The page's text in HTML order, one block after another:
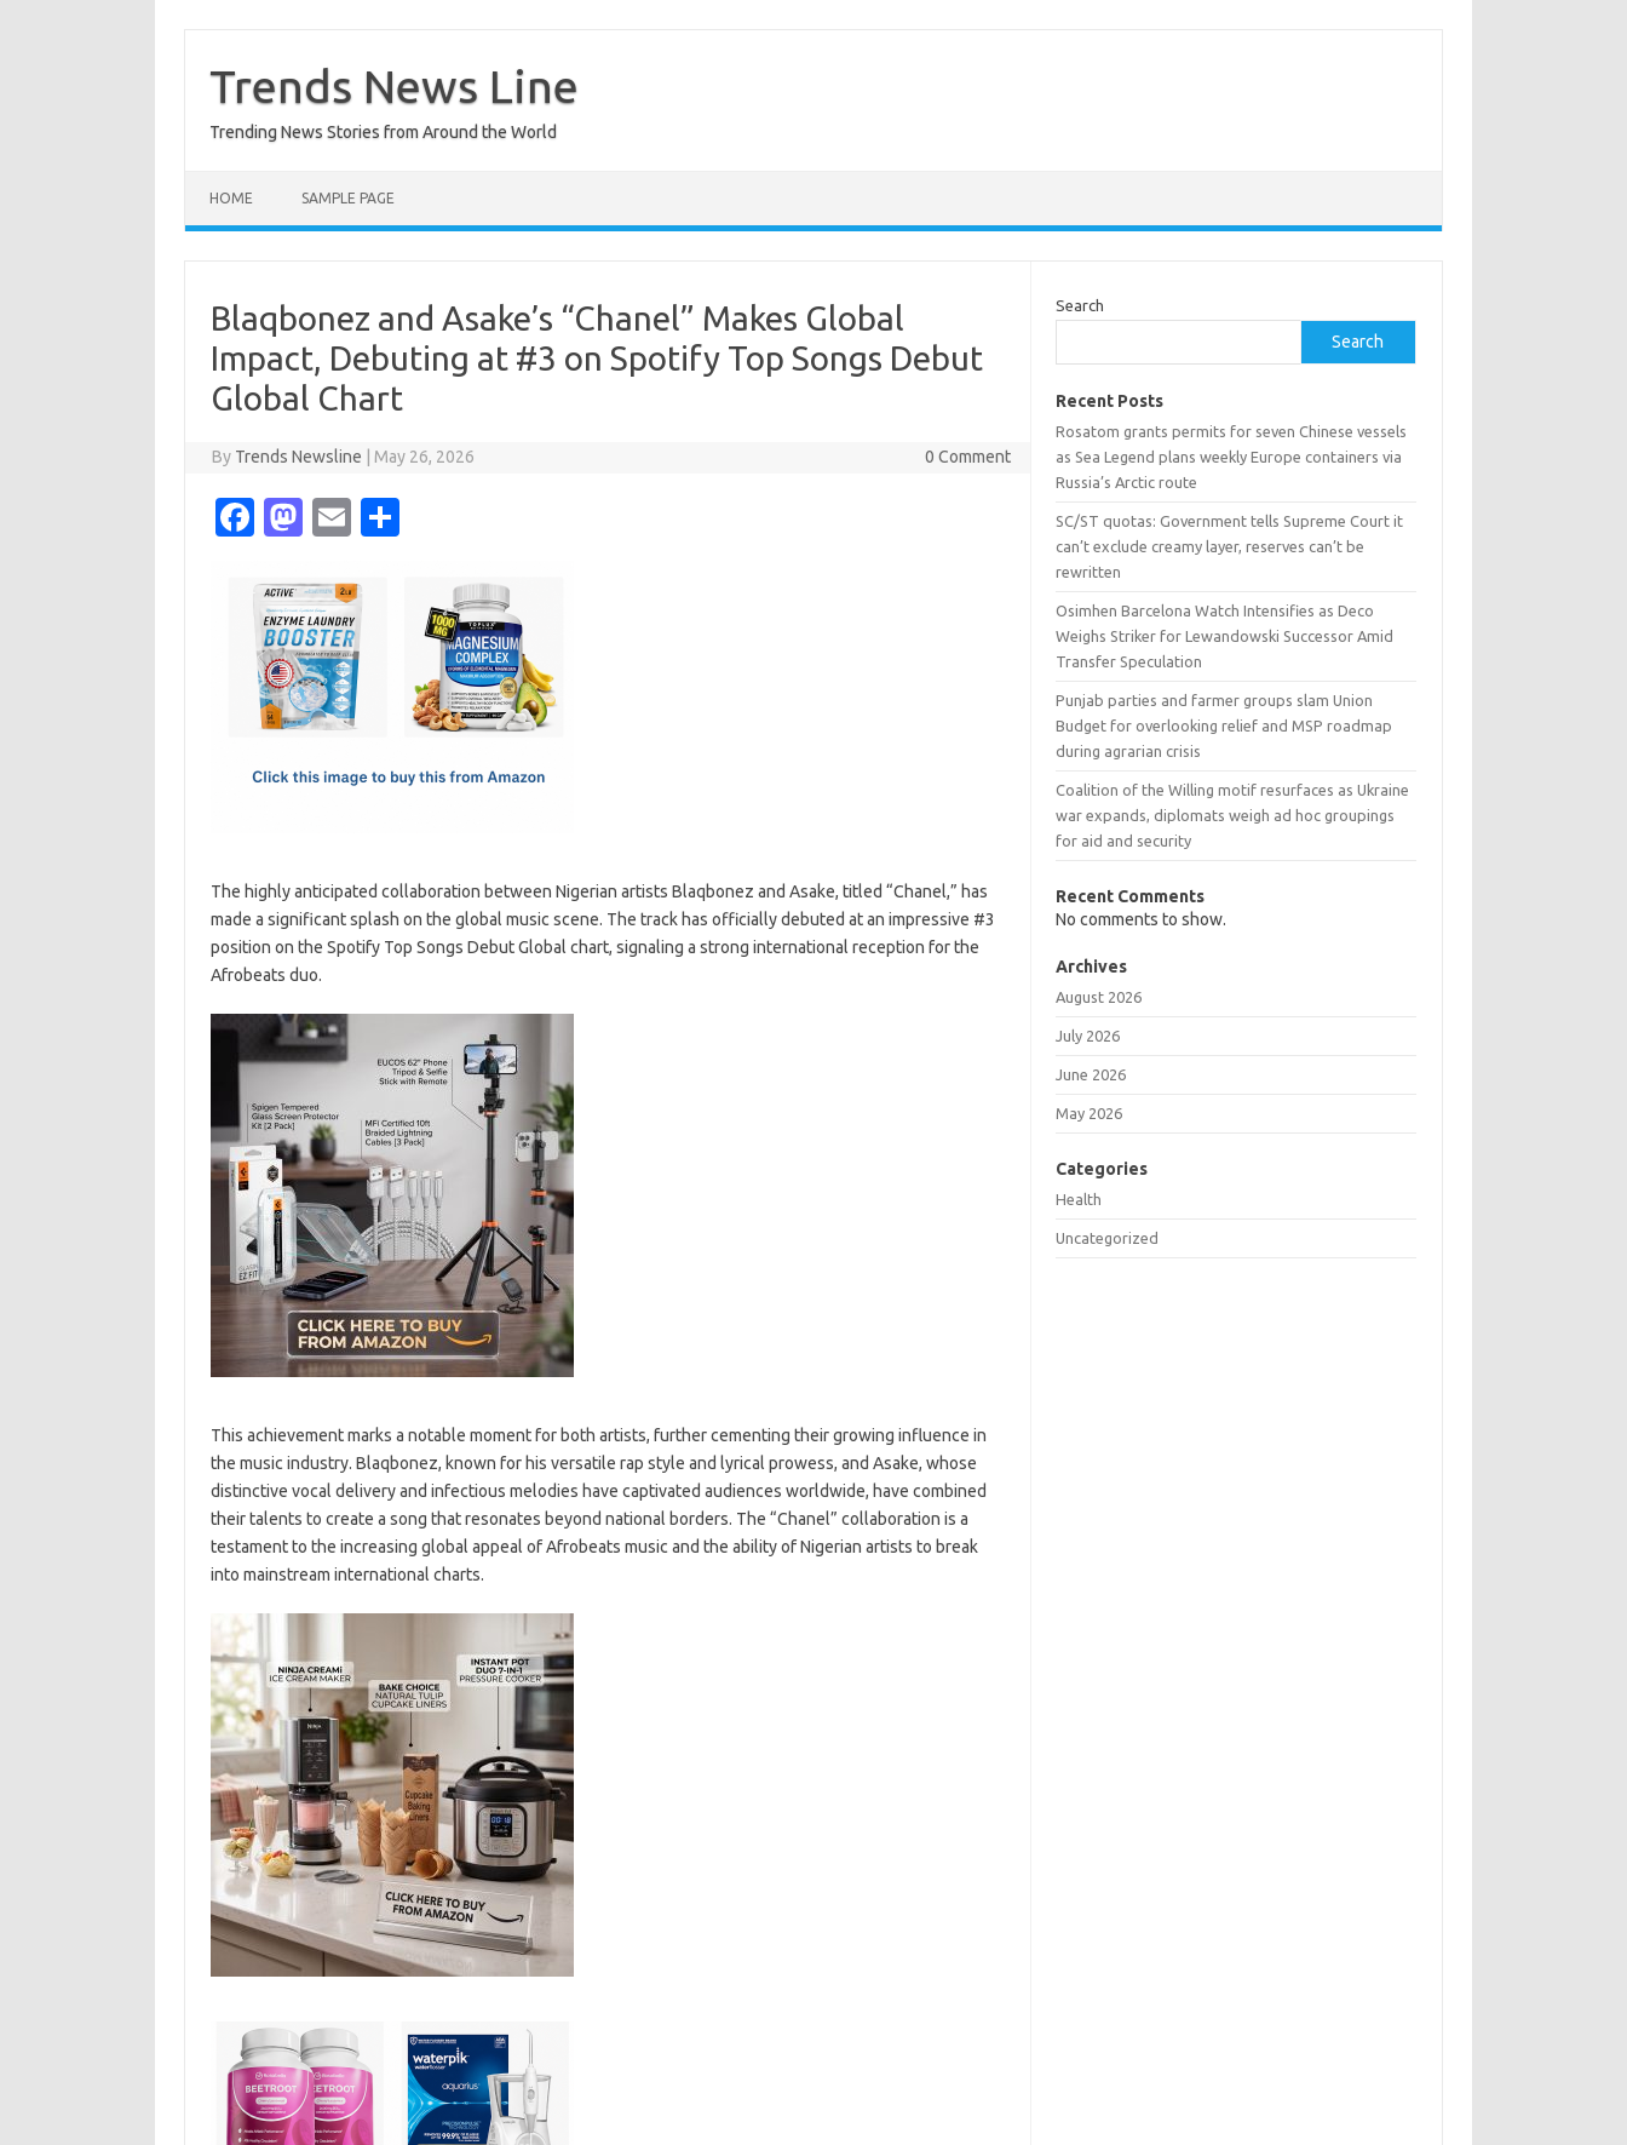
content
Trends News Line
Trending News Stories from Around the World
HOME SAMPLE PAGE
Blaqbonez and Asake’s “Chanel” Makes Global
Impact, Debuting at #3 on Spotify Top Songs Debut
Global Chart
By Trends Newsline May 26, 2026 0 Comment
Fa
e
b
o
o
M
t
o
d
o
E
ail
The highly anticipated collaboration between Nigerian artists Blaqbonez and Asake, titled “Chanel,” has
made a significant splash on the global music scene. The track has officially debuted at an impressive #3
position on the Spotify Top Songs Debut Global chart, signaling a strong international reception for the
Afrobeats duo.
This achievement marks a notable moment for both artists, further cementing their growing influence in
the music industry. Blaqbonez, known for his versatile rap style and lyrical prowess, and Asake, whose
distinctive vocal delivery and infectious melodies have captivated audiences worldwide, have combined
their talents to create a song that resonates beyond national borders. The “Chanel” collaboration is a
testament to the increasing global appeal of Afrobeats music and the ability of Nigerian artists to break
into mainstream international charts.
Search
Search
Recent Posts
Rosatom grants permits for seven Chinese vessels
as Sea Legend plans weekly Europe containers via
Russia’s Arctic route
SC/ST quotas: Government tells Supreme Court it
can’t exclude creamy layer, reserves can’t be
rewritten
Osimhen Barcelona Watch Intensifies as Deco
Weighs Striker for Lewandowski Successor Amid
Transfer Speculation
Punjab parties and farmer groups slam Union
Budget for overlooking relief and MSP roadmap
during agrarian crisis
Coalition of the Willing motif resurfaces as Ukraine
war expands, diplomats weigh ad hoc groupings
for aid and security
Recent Comments
No comments to show.
Archives
August 2026
July 2026
June 2026
May 2026
Categories
Health
Uncategorized